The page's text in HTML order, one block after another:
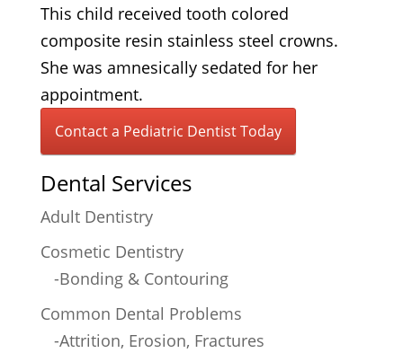
This child received tooth colored
composite resin stainless steel crowns.
She was amnesically sedated for her
appointment.
Contact a Pediatric Dentist Today
Dental Services
Adult Dentistry
Cosmetic Dentistry
-Bonding & Contouring
Common Dental Problems
-Attrition, Erosion, Fractures